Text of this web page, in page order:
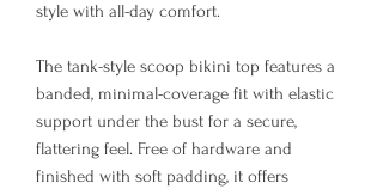
style with all-day comfort.
The tank-style scoop bikini top features a
banded, minimal-coverage fit with elastic
support under the bust for a secure,
flattering feel. Free of hardware and
finished with soft padding, it offers